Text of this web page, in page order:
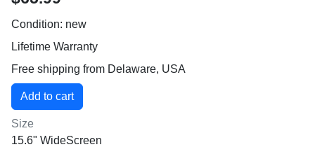
Condition: new
Lifetime Warranty
Free shipping from Delaware, USA
Size
15.6" WideScreen